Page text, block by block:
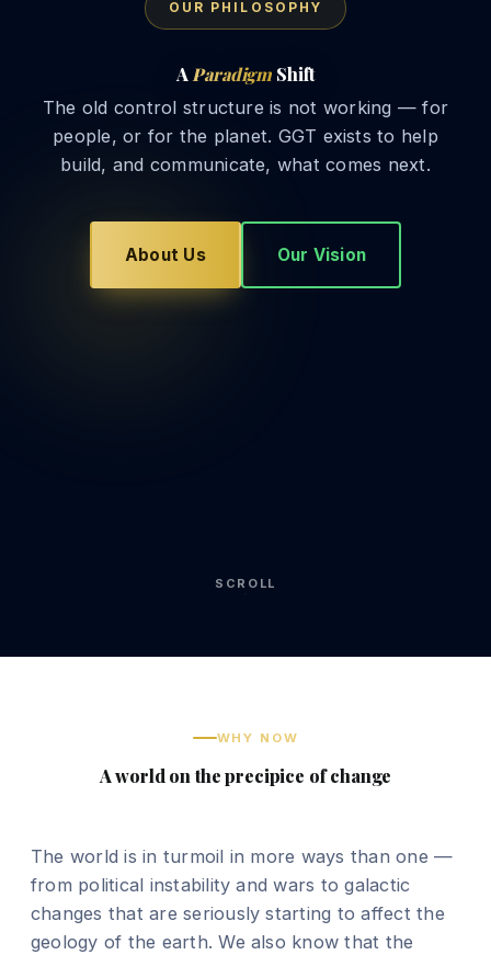
OUR PHILOSOPHY
A Paradigm Shift
The old control structure is not working — for
people, or for the planet. GGT exists to help
build, and communicate, what comes next.
About Us Our Vision
SCROLL
WHY NOW
A world on the precipice of change
The world is in turmoil in more ways than one —
from political instability and wars to galactic
changes that are seriously starting to affect the
geology of the earth. We also know that the